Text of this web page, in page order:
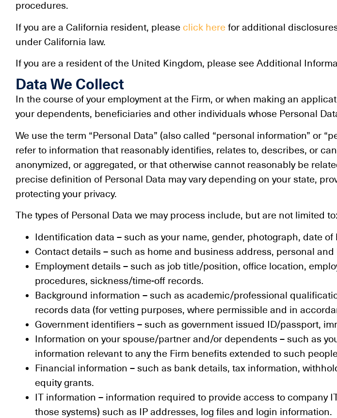
procedures.
If you are a California resident, please click here for additional
under California law.
If you are a resident of the United Kingdom, please see Additional
Data We Collect
In the course of your employment at the Firm, or when making an
your dependents, beneficiaries and other individuals whose Personal
We use the term “Personal Data” (also called “personal information” or
refer to information that reasonably identifies, relates to, describes, or
anonymized, or aggregated, or that otherwise cannot reasonably be
precise definition of Personal Data may vary depending on your state,
protecting your privacy.
The types of Personal Data we may process include, but are not limited to:
Identification data – such as your name, gender, photograph, date
Contact details – such as home and business address, personal
Employment details – such as job title/position, office location,
procedures, sickness/time-off records.
Background information – such as academic/professional
records data (for vetting purposes, where permissible and in
Government identifiers – such as government issued ID/passport,
Information on your spouse/partner and/or dependents – such as
information relevant to any the Firm benefits extended to such
Financial information – such as bank details, tax information,
equity grants.
IT information – information required to provide access to
those systems) such as IP addresses, log files and login information.